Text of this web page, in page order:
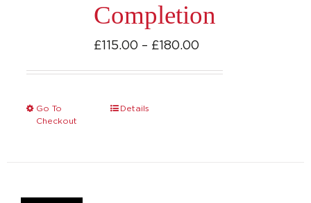
Completion
£115.00 – £180.00Price
Go To
Checkout
This
Details